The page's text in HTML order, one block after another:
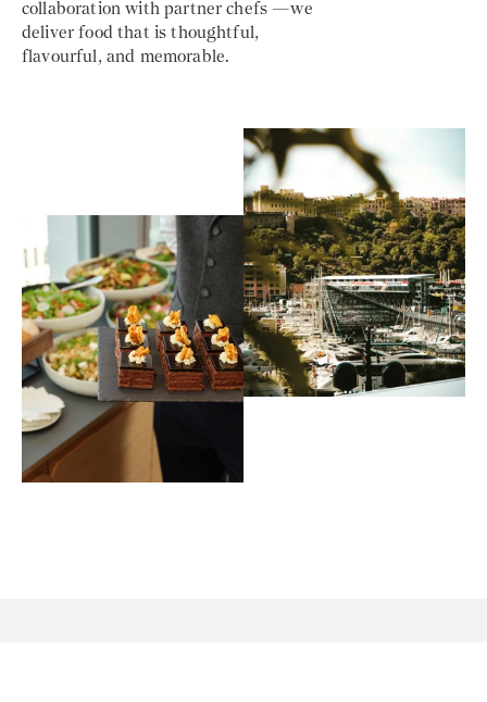
collaboration with partner chefs —we
deliver food that is thoughtful,
flavourful, and memorable.